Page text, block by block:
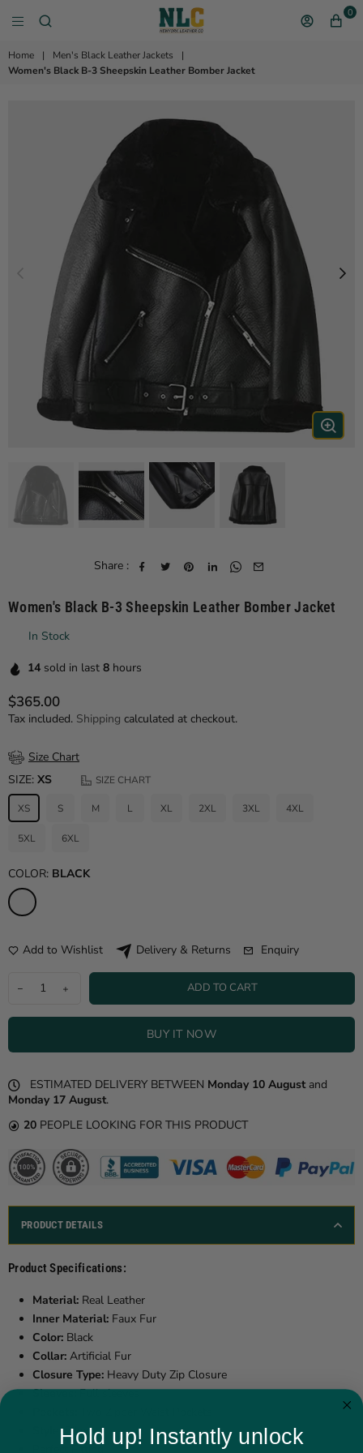
0
Home | Men's Black Leather Jackets
|
Women's Black B-3 Sheepskin Leather Bomber Jacket
Share :
Women's Black B-3 Sheepskin Leather Bomber Jacket
In Stock
14 sold in last 8 hours
Regular price
$365.00
Tax included. Shipping calculated at checkout.
Size Chart
SIZE: XS SIZE CHART
XS S M L XL 2XL 3XL 4XL
5XL 6XL
COLOR: BLACK
Add to Wishlist Delivery & Returns Enquiry
ADD TO CART
BUY IT NOW
ESTIMATED DELIVERY BETWEEN Monday 10 Augustand
Monday 17 August.
20 PEOPLE LOOKING FOR THIS PRODUCT
PRODUCT DETAILS
Product Specifications:
Material: Real Leather
Inner Material: Faux Fur
Color: Black
Collar: Artificial Fur
Closure Type: Heavy Duty Zip Closure
Sleeves:Full sleeves
Style:Biker
Perfect Fitting
Hold up! Instantly unlock